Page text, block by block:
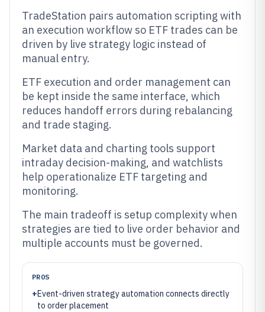
TradeStation pairs automation scripting with
an execution workflow so ETF trades can be
driven by live strategy logic instead of
manual entry.
ETF execution and order management can
be kept inside the same interface, which
reduces handoff errors during rebalancing
and trade staging.
Market data and charting tools support
intraday decision-making, and watchlists
help operationalize ETF targeting and
monitoring.
The main tradeoff is setup complexity when
strategies are tied to live order behavior and
multiple accounts must be governed.
PROS
+Event-driven strategy automation connects directly
to order placement